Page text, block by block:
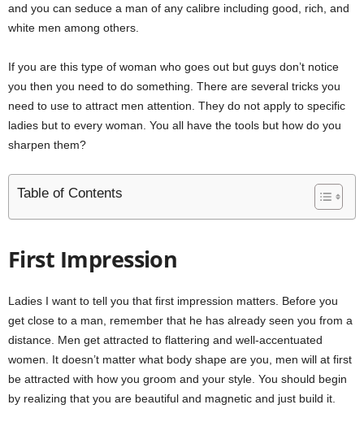
and you can seduce a man of any calibre including good, rich, and
white men among others.
If you are this type of woman who goes out but guys don’t notice
you then you need to do something. There are several tricks you
need to use to attract men attention. They do not apply to specific
ladies but to every woman. You all have the tools but how do you
sharpen them?
Table of Contents
First Impression
Ladies I want to tell you that first impression matters. Before you
get close to a man, remember that he has already seen you from a
distance. Men get attracted to flattering and well-accentuated
women. It doesn’t matter what body shape are you, men will at first
be attracted with how you groom and your style. You should begin
by realizing that you are beautiful and magnetic and just build it.